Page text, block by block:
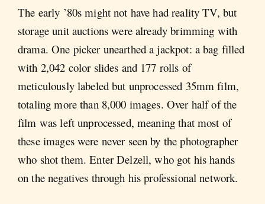
The early ’80s might not have had reality TV, but
storage unit auctions were already brimming with
drama. One picker unearthed a jackpot: a bag filled
with 2,042 color slides and 177 rolls of
meticulously labeled but unprocessed 35mm film,
totaling more than 8,000 images. Over half of the
film was left unprocessed, meaning that most of
these images were never seen by the photographer
who shot them. Enter Delzell, who got his hands
on the negatives through his professional network.